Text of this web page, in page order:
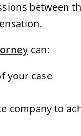
between
can:
your case
company to